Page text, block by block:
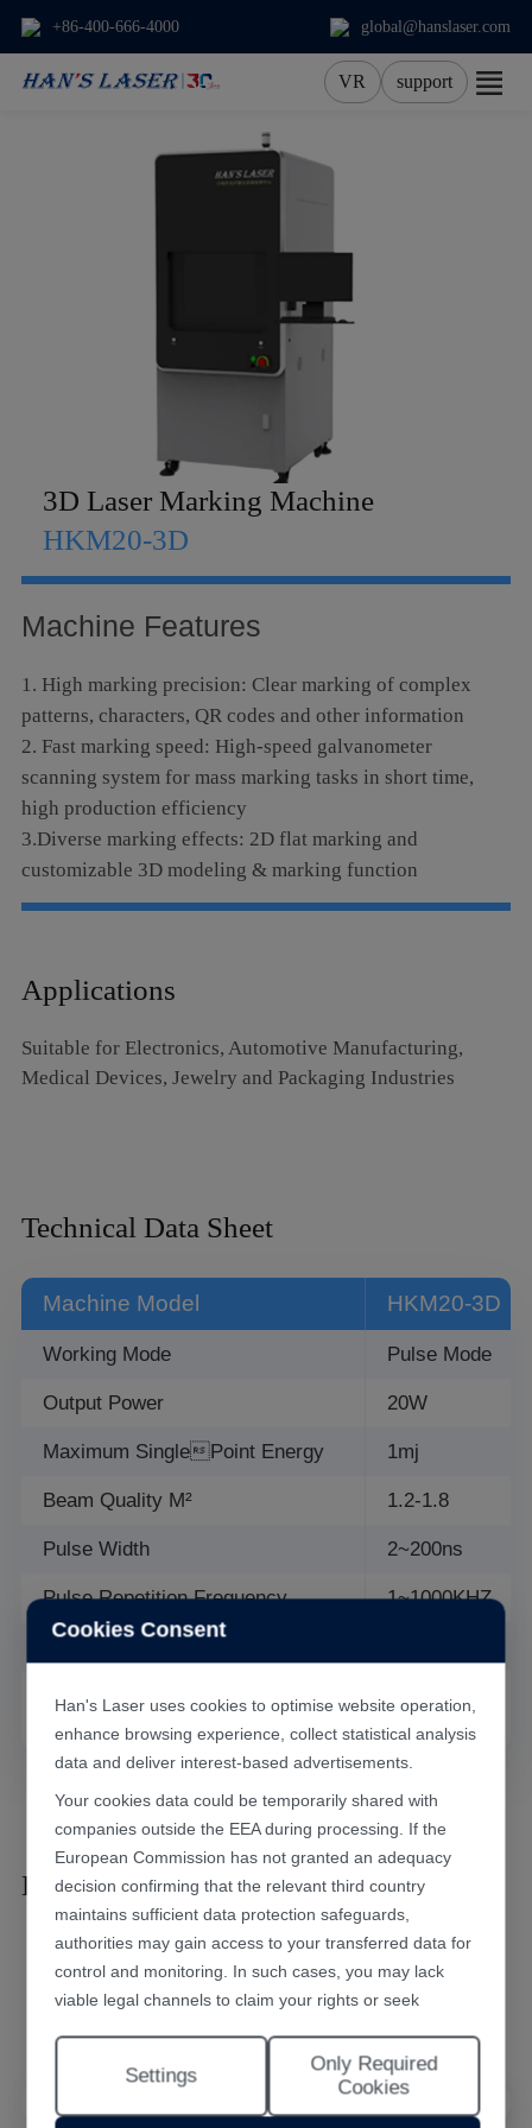
Cookies Consent
Han's Laser uses cookies to optimise website operation,
enhance browsing experience, collect statistical analysis
data and deliver interest-based advertisements.
Your cookies data could be temporarily shared with
companies outside the EEA during processing. If the
European Commission has not granted an adequacy
decision confirming that the relevant third country
maintains sufficient data protection safeguards,
authorities may gain access to your transferred data for
control and monitoring. In such cases, you may lack
viable legal channels to claim your rights or seek
Selecting "Accept All Cookies" constitutes your consent
to the implementation of all cookies throughout the
Han's Laser website, including statistical analytics
Settings
Only Required
Cookies
+86-400-666-4000 global@hanslaser.com
VR support
Contact
Language
3D Laser Marking Machine
HKM20-3D
Machine Features
1. High marking precision: Clear marking of complex
patterns, characters, QR codes and other information
2. Fast marking speed: High-speed galvanometer
scanning system for mass marking tasks in short time,
high production efficiency
3.Diverse marking effects: 2D flat marking and
customizable 3D modeling & marking function
4.Excellent stability: Advanced laser technology and
5. Non-contact processing: No direct contact between
various textures and shapes including fragile and
deformable materials
Applications
Suitable for Electronics, Automotive Manufacturing,
Medical Devices, Jewelry and Packaging Industries
Technical Data Sheet
Machine Model HKM20-3D
Working Mode Pulse Mode
Output Power 20W
Maximum SinglePoint Energy 1mj
Beam Quality M² 1.2-1.8
Pulse Width 2~200ns
Pulse Repetition Frequency 1~1000KHZ
Weight 388.5kg
Laser Marking Results